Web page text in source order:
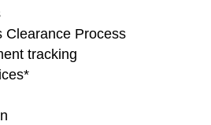
Clearance Process
tracking